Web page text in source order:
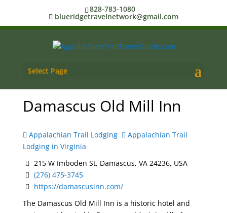
828-783-1080
blueridgetravelnetwork@gmail.com
Select Page
Damascus Old Mill Inn
Appalachian Trail Lodging
Appalachian Trail
Lodging in Virginia
215 W Imboden St, Damascus, VA 24236, USA
(276) 475-3745
https://damascusinn.com/
The Damascus Old Mill Inn is a historic hotel and